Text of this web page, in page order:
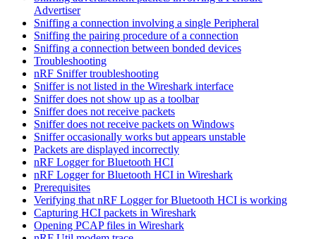
Advertiser
Sniffing a connection involving a single Peripheral
Sniffing the pairing procedure of a connection
Sniffing a connection between bonded devices
Troubleshooting
nRF Sniffer troubleshooting
Sniffer is not listed in the Wireshark interface
Sniffer does not show up as a toolbar
Sniffer does not receive packets
Sniffer does not receive packets on Windows
Sniffer occasionally works but appears unstable
Packets are displayed incorrectly
nRF Logger for Bluetooth HCI
nRF Logger for Bluetooth HCI in Wireshark
Prerequisites
Verifying that nRF Logger for Bluetooth HCI is working
Capturing HCI packets in Wireshark
Opening PCAP files in Wireshark